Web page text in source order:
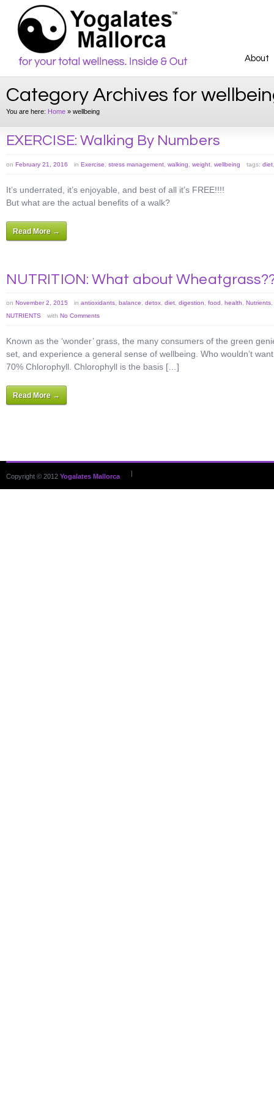
About
Category Archives for
You are here: Home » wellbeing
EXERCISE: Walking By Numbers
on February 21, 2016 in Exercise stress management walking weight wellbeing tags: diet
It’s underrated, it’s enjoyable, and best of all it’s FREE!!!!
But what are the actual benefits of a walk?
Read More →
NUTRITION: What about
on November 2, 2015 in antioxidants balance detox diet digestion food health Nutrients
NUTRIENTS
with No Comments
Known as the ‘wonder’ grass, the many consumers of the green
set, and experience a general sense of wellbeing. Who wouldn’t
70% Chlorophyll. Chlorophyll is the basis […]
Read More →
Copyright © 2012 Yogalates Mallorca |